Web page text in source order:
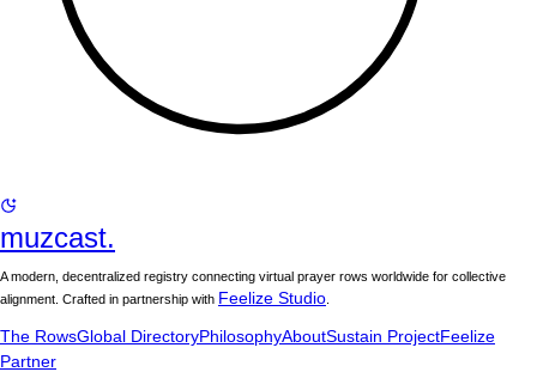
muzcast.
A modern, decentralized registry connecting virtual prayer rows worldwide for collective
alignment. Crafted in partnership with Feelize Studio
The RowsGlobal DirectoryPhilosophyAboutSustain ProjectFeelize
Partner